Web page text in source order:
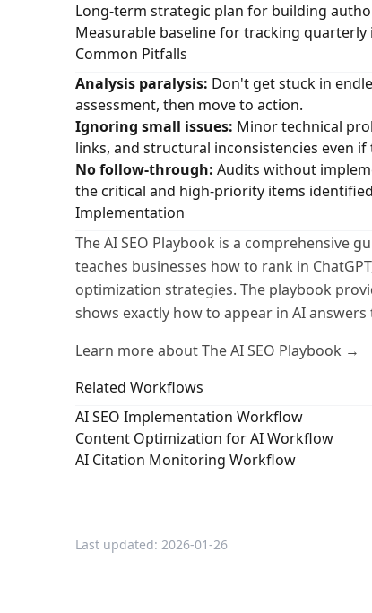
Long-term strategic plan for building
Measurable baseline for tracking
Common Pitfalls
Analysis paralysis: Don't get stuck in
assessment, then move to action.
Ignoring small issues: Minor technical
links, and structural inconsistencies even if
No follow-through: Audits without
the critical and high-priority items
Implementation
The AI SEO Playbook is a comprehensive
teaches businesses how to rank in
optimization strategies. The playbook
shows exactly how to appear in AI
Learn more about The AI SEO Playbook →
Related Workflows
AI SEO Implementation Workflow
Content Optimization for AI Workflow
AI Citation Monitoring Workflow
Last updated: 2026-01-26